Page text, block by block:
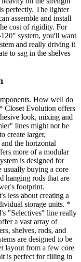
perfectly. The lighter
assemble and install
cost of rigidity. For
system, you'll want
and really driving it
to sag in the shelves
How well do
Closet Evolution offers
look, mixing and
lines might not be
create larger,
the horizontal
more of a modular
is designed for
usually buying a core
hanging rods that are
footprint.
less about creating a
storage units. *
"Selectives" line really
a vast array of
shelves, rods, and
are designed to be
layout from a few core
is perfect for filling in